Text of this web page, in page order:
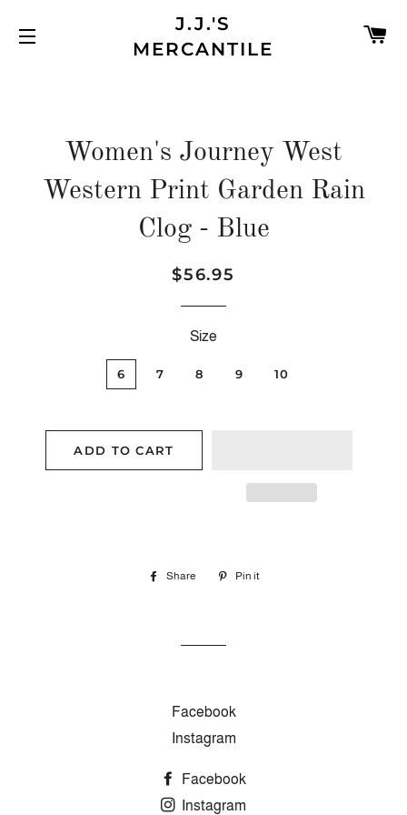
SITE NAVIGATION
J.J.'S
MERCANTILE
Women's Journey West
Western Print Garden Rain
Clog - Blue
Regular
Sale
$56.95
Size
6 7 8 9 10
ADD TO CART
Share
Share
Pin it
Facebook
Instagram
Facebook
Instagram